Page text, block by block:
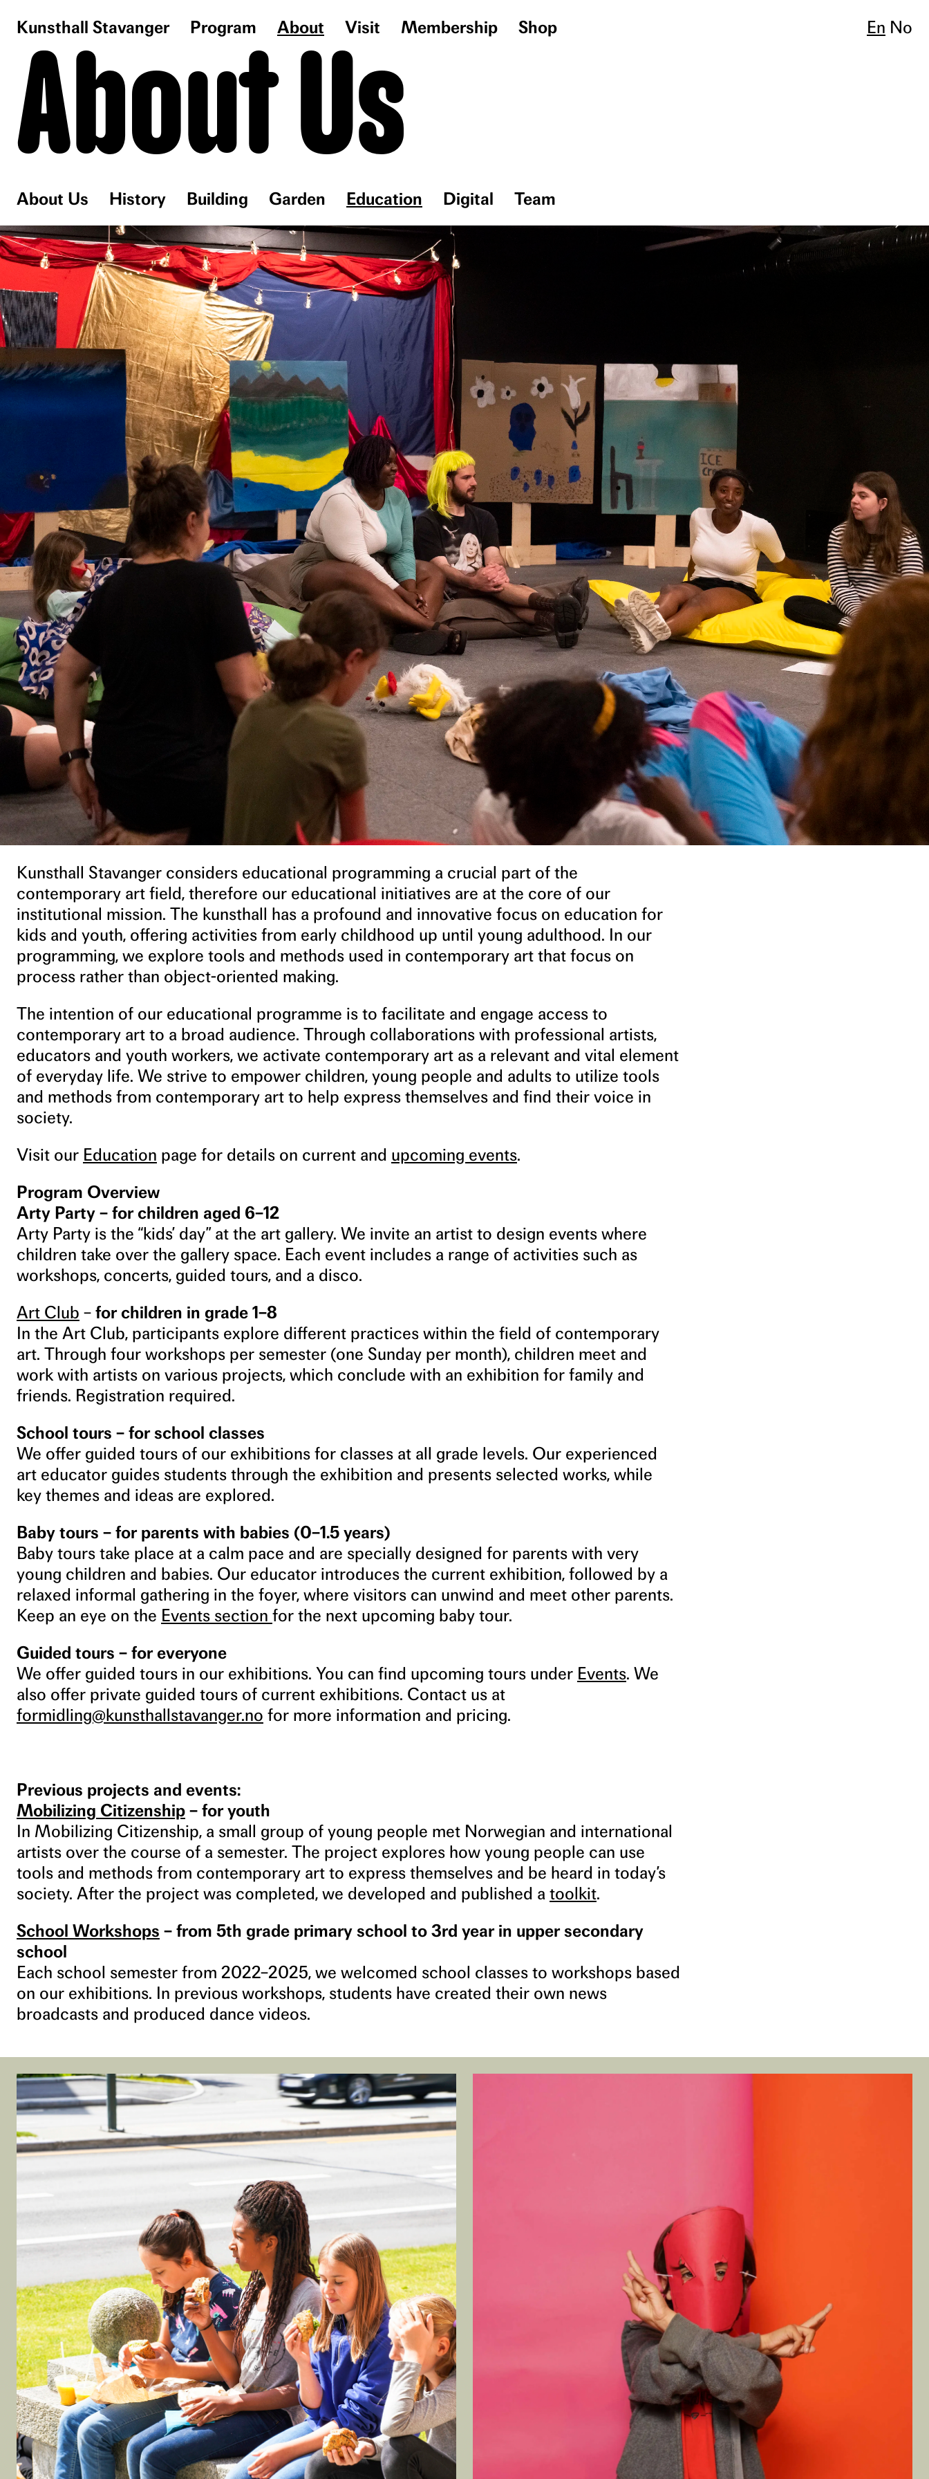
Kunsthall Stavanger Program About Visit Membership Shop En No
About Us
About Us History Building Garden Education Digital Team
Kunsthall Stavanger considers educational programming a crucial part of the
contemporary art field, therefore our educational initiatives are at the core of our
institutional mission. The kunsthall has a profound and innovative focus on education for
kids and youth, offering activities from early childhood up until young adulthood. In our
programming, we explore tools and methods used in contemporary art that focus on
process rather than object-oriented making.
The intention of our educational programme is to facilitate and engage access to
contemporary art to a broad audience. Through collaborations with professional artists,
educators and youth workers, we activate contemporary art as a relevant and vital element
of everyday life. We strive to empower children, young people and adults to utilize tools
and methods from contemporary art to help express themselves and find their voice in
society.
Visit our Education page for details on current and upcoming events.
Program Overview
Arty Party – for children aged 6–12
Arty Party is the “kids’ day” at the art gallery. We invite an artist to design events where
children take over the gallery space. Each event includes a range of activities such as
workshops, concerts, guided tours, and a disco.
Art Club – for children in grade 1–8
In the Art Club, participants explore different practices within the field of contemporary
art. Through four workshops per semester (one Sunday per month), children meet and
work with artists on various projects, which conclude with an exhibition for family and
friends. Registration required.
School tours – for school classes
We offer guided tours of our exhibitions for classes at all grade levels. Our experienced
art educator guides students through the exhibition and presents selected works, while
key themes and ideas are explored.
Baby tours – for parents with babies (0–1.5 years)
Baby tours take place at a calm pace and are specially designed for parents with very
young children and babies. Our educator introduces the current exhibition, followed by a
relaxed informal gathering in the foyer, where visitors can unwind and meet other parents.
Keep an eye on the Events section for the next upcoming baby tour.
Guided tours – for everyone
We offer guided tours in our exhibitions. You can find upcoming tours under Events. We
also offer private guided tours of current exhibitions. Contact us at
formidling@kunsthallstavanger.no for more information and pricing.
Previous projects and events:
Mobilizing Citizenship – for youth
In Mobilizing Citizenship, a small group of young people met Norwegian and international
artists over the course of a semester. The project explores how young people can use
tools and methods from contemporary art to express themselves and be heard in today’s
society. After the project was completed, we developed and published a toolkit.
School Workshops – from 5th grade primary school to 3rd year in upper secondary
school
Each school semester from 2022–2025, we welcomed school classes to workshops based
on our exhibitions. In previous workshops, students have created their own news
broadcasts and produced dance videos.